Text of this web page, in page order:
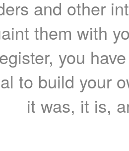
and other
them with
you
to build your
it was, it is,